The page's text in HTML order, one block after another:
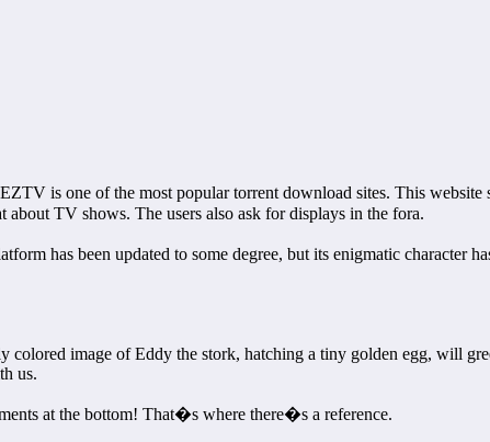
is one of the most popular torrent download sites. This website
TV shows. The users also ask for displays in the fora.
has been updated to some degree, but its enigmatic character
image of Eddy the stork, hatching a tiny golden egg, will
us.
at the bottom! That�s where there�s a reference.